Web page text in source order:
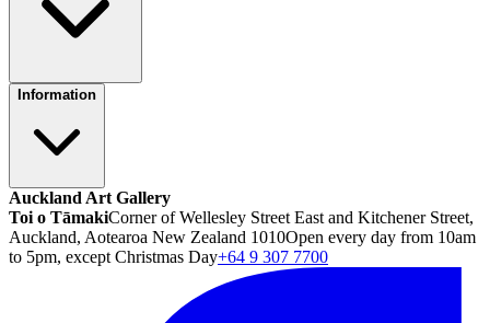
Information
Auckland Art Gallery
Toi o TāmakiCorner of Wellesley Street East and Kitchener Street,
Auckland, Aotearoa New Zealand 1010Open every day from 10am
to 5pm, except Christmas Day+64 9 307 7700